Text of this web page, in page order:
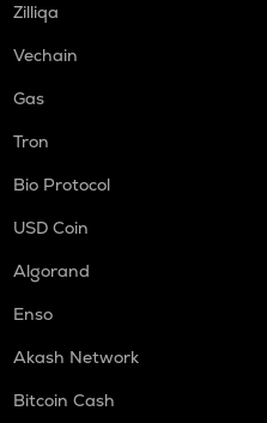
Zilliqa
Vechain
Gas
Tron
Bio Protocol
USD Coin
Algorand
Enso
Akash Network
Bitcoin Cash